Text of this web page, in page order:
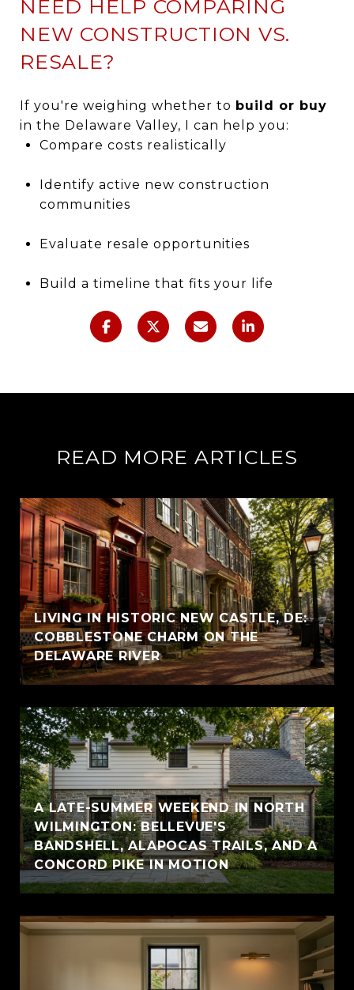
NEED HELP COMPARING
NEW CONSTRUCTION VS.
RESALE?
If you're weighing whether to build or buy
in the Delaware Valley, I can help you:
Compare costs realistically
Identify active new construction
communities
Evaluate resale opportunities
Build a timeline that fits your life
READ MORE ARTICLES
LIVING IN HISTORIC NEW CASTLE, DE:
COBBLESTONE CHARM ON THE
DELAWARE RIVER
A LATE-SUMMER WEEKEND IN NORTH
WILMINGTON: BELLEVUE'S
BANDSHELL, ALAPOCAS TRAILS, AND A
CONCORD PIKE IN MOTION